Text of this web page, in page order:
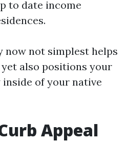
to date income
not simplest helps
also positions your
of your native
Appeal